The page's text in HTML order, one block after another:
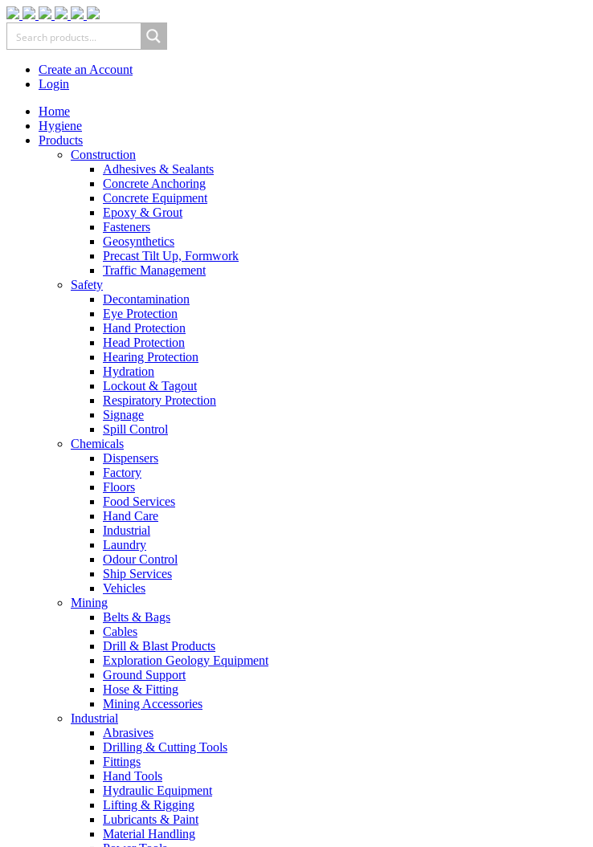
Create an Account
Login
Home
Hygiene
Products
Construction
Adhesives & Sealants
Concrete Anchoring
Concrete Equipment
Epoxy & Grout
Fasteners
Geosynthetics
Precast Tilt Up, Formwork
Traffic Management
Safety
Decontamination
Eye Protection
Hand Protection
Head Protection
Hearing Protection
Hydration
Lockout & Tagout
Respiratory Protection
Signage
Spill Control
Chemicals
Dispensers
Factory
Floors
Food Services
Hand Care
Industrial
Laundry
Odour Control
Ship Services
Vehicles
Mining
Belts & Bags
Cables
Drill & Blast Products
Exploration Geology Equipment
Ground Support
Hose & Fitting
Mining Accessories
Industrial
Abrasives
Drilling & Cutting Tools
Fittings
Hand Tools
Hydraulic Equipment
Lifting & Rigging
Lubricants & Paint
Material Handling